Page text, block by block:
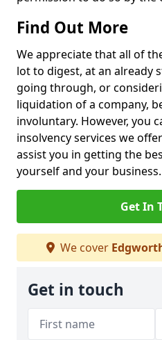
Find Out More
We appreciate that all of
lot to digest, at an already
going through, or
liquidation of a company,
involuntary. However, you
insolvency services we
assist you in getting the
yourself and your business.
Get In
We cover
Get in touch